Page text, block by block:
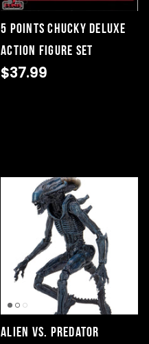
5 Points Chucky Deluxe
Action Figure Set
$37.99
Alien vs. Predator